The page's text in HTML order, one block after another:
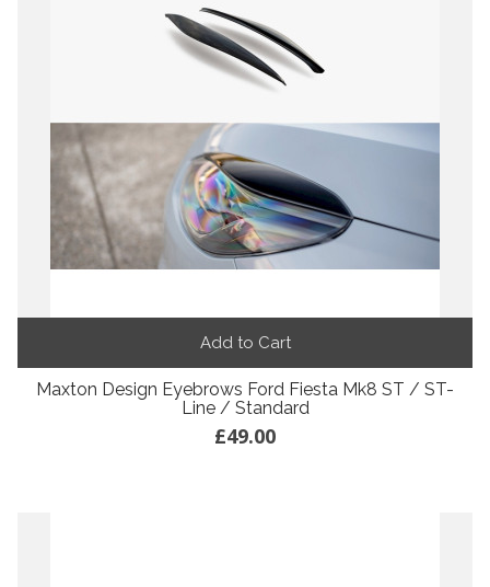
Add to Cart
Maxton Design Eyebrows Ford Fiesta Mk8 ST / ST-
Line / Standard
£49.00